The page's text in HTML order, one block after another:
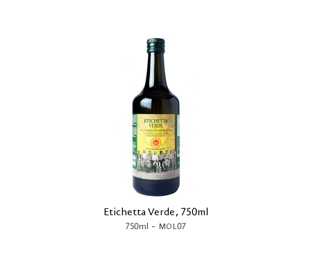
Etichetta Verde, 750ml
750ml - MOL07